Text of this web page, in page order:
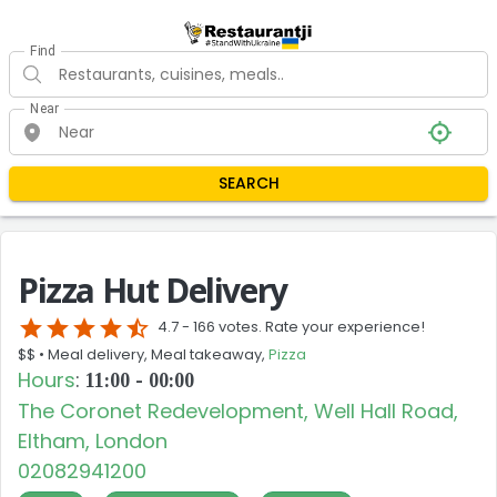
Find
Near
SEARCH
Pizza Hut Delivery
starstarstarstarstar_half 4.7 - 166 votes. Rate your experience!
$$ • Meal delivery, Meal takeaway, Pizza
Hours: 11:00 - 00:00
The Coronet Redevelopment, Well Hall Road,
Eltham, London
02082941200